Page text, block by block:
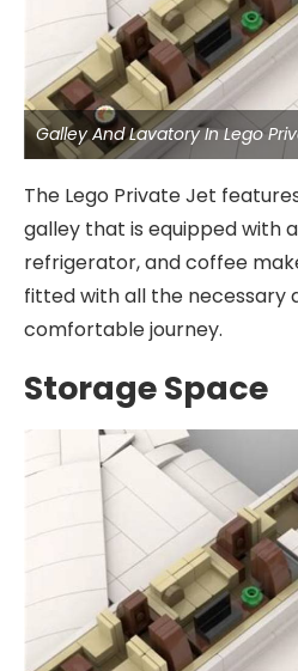
Galley And Lavatory In Lego
The Lego Private Jet
galley that is equipped with
refrigerator, and coffee
fitted with all the necessary
comfortable journey.
Storage Space